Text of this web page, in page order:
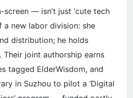
— isn’t just ‘cute tech
a new labor division: she
distribution; he holds
joint authorship earns
tagged ElderWisdom, and
in Suzhou to pilot a ‘Digital